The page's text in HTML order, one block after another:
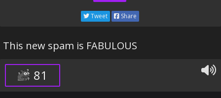
Tweet Share
This new spam is FABULOUS
81